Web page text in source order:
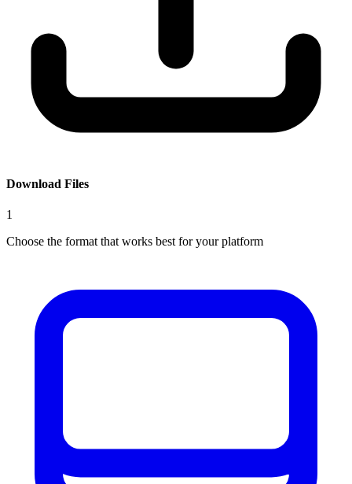
Download Files
1
Choose the format that works best for your platform